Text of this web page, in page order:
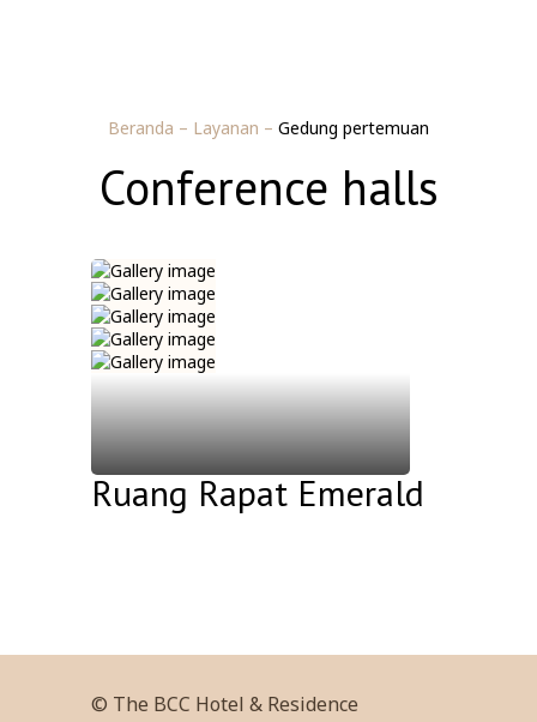
Beranda – Layanan – Gedung pertemuan
Conference halls
Ruang Rapat Emerald
© The BCC Hotel & Residence